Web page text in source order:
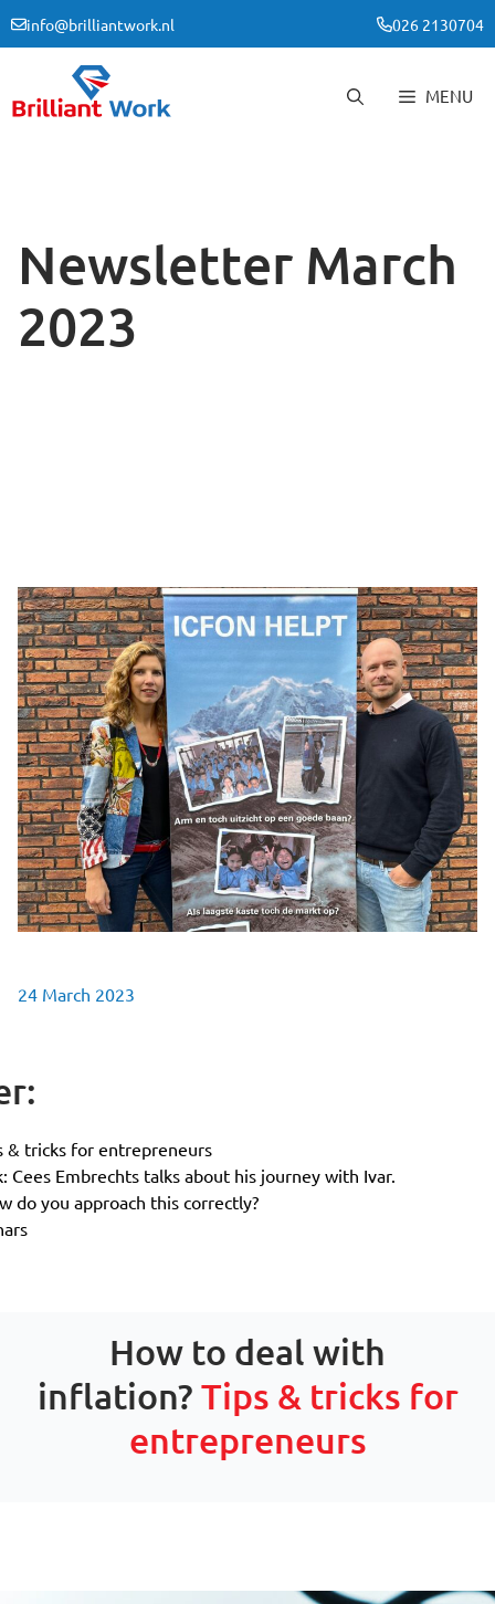
Skip
info@brilliantwork.nl 026 2130704
MENU
Newsletter March
2023
24 March 2023
& tricks for entrepreneurs
Embrechts talks about his journey with Ivar.
do you approach this correctly?
How to deal with
inflation? Tips & tricks for
entrepreneurs